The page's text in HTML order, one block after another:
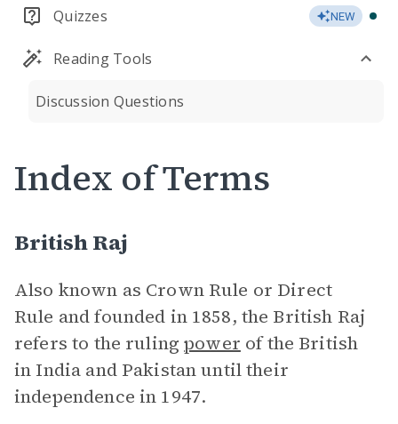
Quizzes NEW
Reading Tools
Discussion Questions
Index of Terms
British Raj
Also known as Crown Rule or Direct
Rule and founded in 1858, the British Raj
refers to the rulingpower of the British
in India and Pakistan until their
independence in 1947.